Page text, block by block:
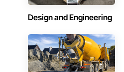
Design and Engineering